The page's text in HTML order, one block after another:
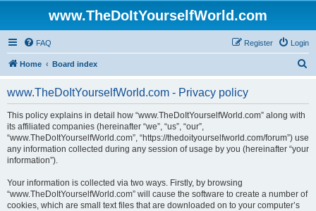
www.TheDoItYourselfWorld.com
FAQ Login
Register
Home Board index
h
www.TheDoItYourselfWorld.com - Privacy policy
This policy explains in detail how “www.TheDoItYourselfWorld.com” along with
its affiliated companies (hereinafter “we”, “us”, “our”,
“www.TheDoItYourselfWorld.com”, “https://thedoityourselfworld.com/forum”) use
any information collected during any session of usage by you (hereinafter “your
information”).
Your information is collected via two ways. Firstly, by browsing
“www.TheDoItYourselfWorld.com” will cause the software to create a number of
cookies, which are small text files that are downloaded on to your computer’s